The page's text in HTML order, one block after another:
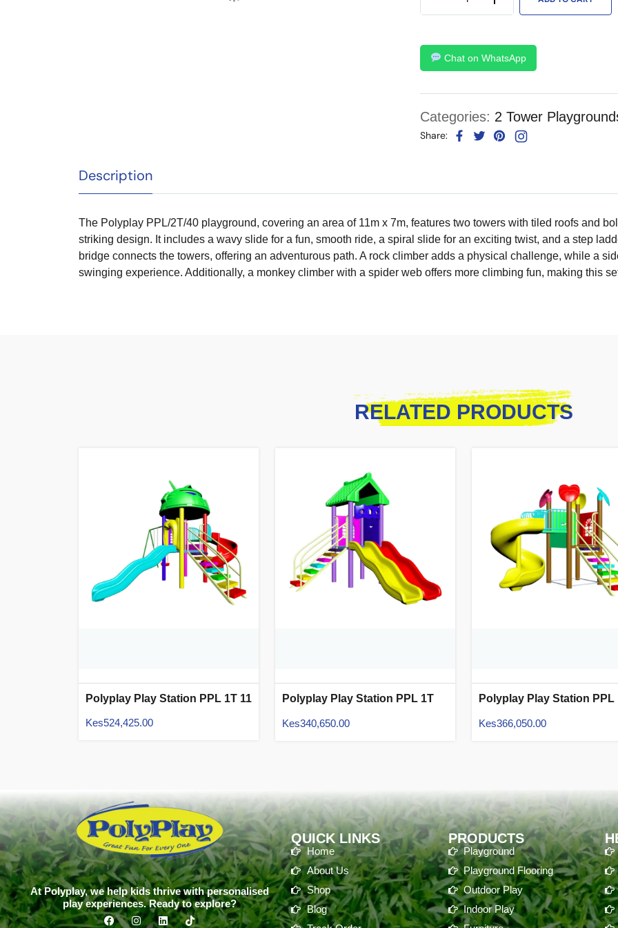
Chat on WhatsApp
Categories: 2 Tower
Share:
Description
The Polyplay PPL/2T/40 playground, covering an area of 11m x 7m, features two towers with tiled roofs and
striking design. It includes a wavy slide for a fun, smooth ride, a spiral slide for an exciting twist, and a step
bridge connects the towers, offering an adventurous path. A rock climber adds a physical challenge, while a
swinging experience. Additionally, a monkey climber with a spider web offers more climbing fun, making this
RELATED PRODUCTS
Polyplay Play Station PPL 1T 11
Kes524,425.00
Polyplay Play Station PPL 1T
Kes340,650.00
Polyplay Play Station PPL
Kes366,050.00
At Polyplay, we help kids thrive with personalised
play experiences. Ready to explore?
QUICK LINKS
Home
About Us
Shop
Blog
PRODUCTS
Playground
Playground Flooring
Outdoor Play
Indoor Play